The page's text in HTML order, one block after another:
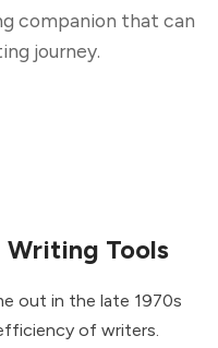
companion that can
journey.
Tools
out in the late 1970s
of writers.